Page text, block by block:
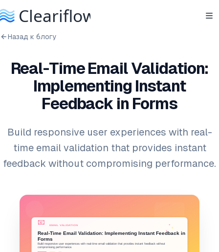
Назад к блогу
Real-Time Email Validation:
Implementing Instant
Feedback in Forms
Build responsive user experiences with real-
time email validation that provides instant
feedback without compromising performance.